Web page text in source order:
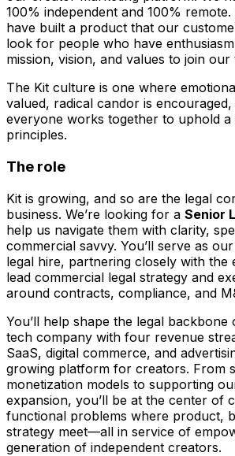
100% independent and 100%
have built a product that our
look for people who have
mission, vision, and values to join our
The Kit culture is one where
valued, radical candor is
everyone works together to uphold a
principles.
The role
Kit is growing, and so are the legal
business. We’re looking for a Senior
help us navigate them with clarity,
commercial savvy. You’ll serve as
legal hire, partnering closely with the
lead commercial legal strategy and
around contracts, compliance, and
You’ll help shape the legal
tech company with four revenue
SaaS, digital commerce, and
growing platform for creators. From
monetization models to supporting
expansion, you’ll be at the center of
functional problems where product,
strategy meet—all in service of
generation of independent creators.